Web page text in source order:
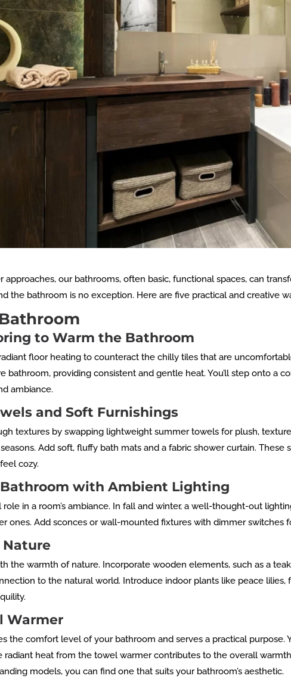
approaches, our bathrooms, often basic, functional spaces, can
the bathroom is no exception. Here are five practical and creative
to Warm the Bathroom
floor heating to counteract the chilly tiles that are
bathroom, providing consistent and gentle heat. You’ll step onto a
ambiance.
and Soft Furnishings
textures by swapping lightweight summer towels for plush,
Add soft, fluffy bath mats and a fabric shower curtain.
cozy.
with Ambient Lighting
role in a room’s ambiance. In fall and winter, a well-thought-out
ones. Add sconces or wall-mounted fixtures with dimmer switches
Nature
the warmth of nature. Incorporate wooden elements, such as a
to the natural world. Introduce indoor plants like peace
Warmer
the comfort level of your bathroom and serves a practical purpose.
radiant heat from the towel warmer contributes to the overall
models, you can find one that suits your bathroom’s aesthetic.